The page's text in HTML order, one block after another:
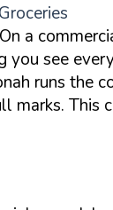
a
see
runs
marks. This